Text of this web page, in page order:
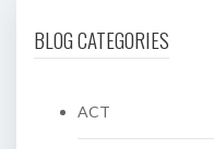
BLOG CATEGORIES
ACT